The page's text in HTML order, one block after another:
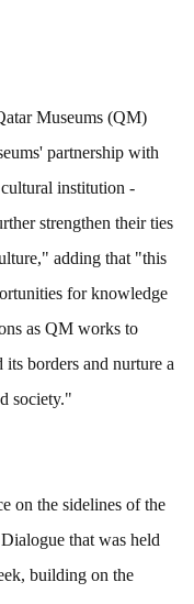
Museums (QM)
partnership with
institution -
strengthen their ties
adding that "this
for knowledge
as QM works to
borders and nurture a
society."
on the sidelines of the
that was held
building on the